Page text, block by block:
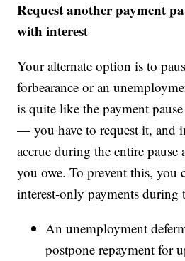
Request another payment
with interest
Your alternate option is to
forbearance or an
is quite like the payment
— you have to request it, and
accrue during the entire pause
you owe. To prevent this, you
interest-only payments during
An unemployment
postpone repayment for